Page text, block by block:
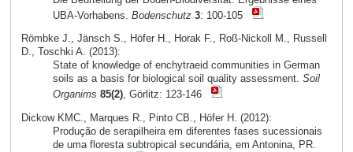
UBA-Vorhabens. Bodenschutz 3: 100-105
Römbke J., Jänsch S., Höfer H., Horak F., Roß-Nickoll M., Russell
D., Toschki A. (2013):
State of knowledge of enchytraeid communities in German
soils as a basis for biological soil quality assessment. Soil
Organims 85(2), Görlitz: 123-146
Dickow KMC., Marques R., Pinto CB., Höfer H. (2012):
Produção de serapilheira em diferentes fases sucessionais
de uma floresta subtropical secundária, em Antonina, PR.